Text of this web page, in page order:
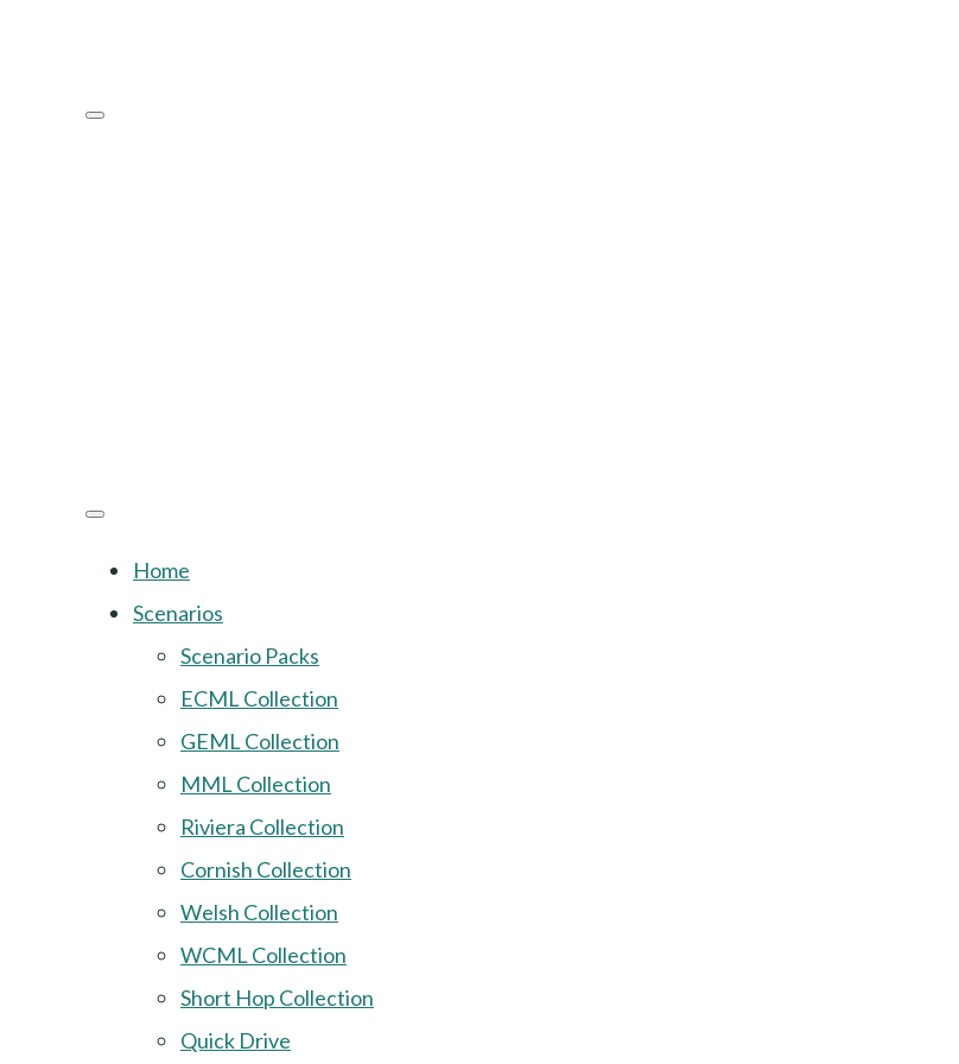
Home
Scenarios
Scenario Packs
ECML Collection
GEML Collection
MML Collection
Riviera Collection
Cornish Collection
Welsh Collection
WCML Collection
Short Hop Collection
Quick Drive